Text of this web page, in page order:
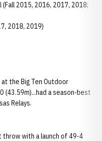
2015, 2016, 2017, 2018;
2018, 2019)
the Big Ten Outdoor
(43.59m)...had a season-best
Relays.
with a launch of 49-4